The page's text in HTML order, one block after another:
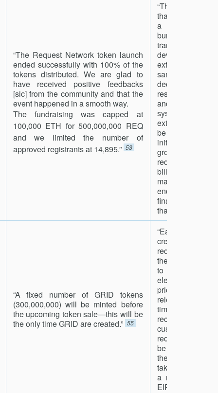
“The Request Network token launch
ended successfully with 100% of the
tokens distributed. We are glad to
have received positive feedbacks
[sic] from the community and that the
event happened in a smooth way.
The fundraising was capped at
100,000 ETH for 500,000,000 REQ
and we limited the number of
approved registrants at 14,895.” 53
“This layer is
that each
a fee that will
burned
transferred to
extensions
same
decrease
rescale_spans
and
systems. The
extensions [are]
be between
initially, though
grows, the
reduced.
billion dollars in
made each
end it will be
finance the
than 0.1%.”
“A fixed number of GRID tokens
(300,000,000) will be minted before
the upcoming token sale—this will be
the only time GRID are created.” 55
“Each GRID
credit on the
redeemable by
the Grid+
to purchase
electricity at
price available
relevant
time such
received by
customer. At
redemption,
be assigned a
the redemption
taken out of
a mechanism
EIP 661.”